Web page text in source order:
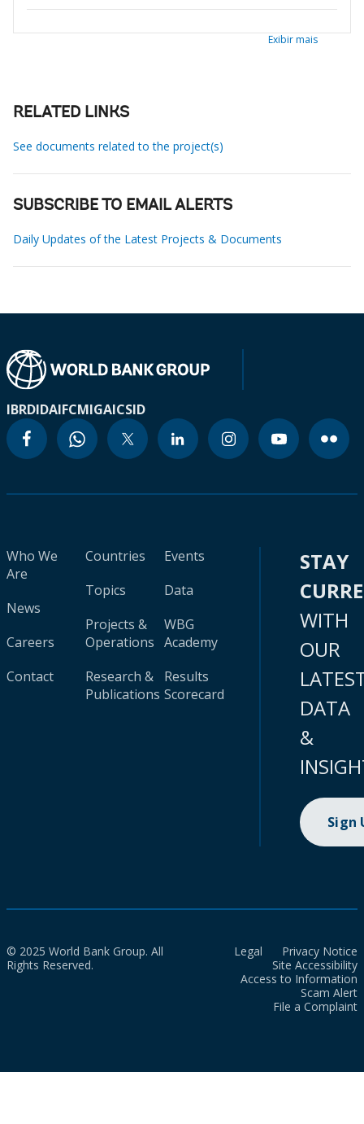
Exibir mais
RELATED LINKS
See documents related to the project(s)
SUBSCRIBE TO EMAIL ALERTS
Daily Updates of the Latest Projects & Documents
IBRDIDAIFCMIGAICSID
Who We
Are
News
Careers
Contact
Countries
Topics
Projects &
Operations
Research &
Publications
Events
Data
WBG
Academy
Results
Scorecard
STAY
WITH
OUR
DATA
&
Sign
© 2025 World Bank Group. All
Rights Reserved.
Legal
Privacy Notice
Site Accessibility
Access to Information
Scam Alert
File a Complaint